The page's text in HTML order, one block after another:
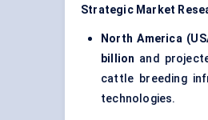
Strategic Market
North America
billion and
cattle breeding
technologies.